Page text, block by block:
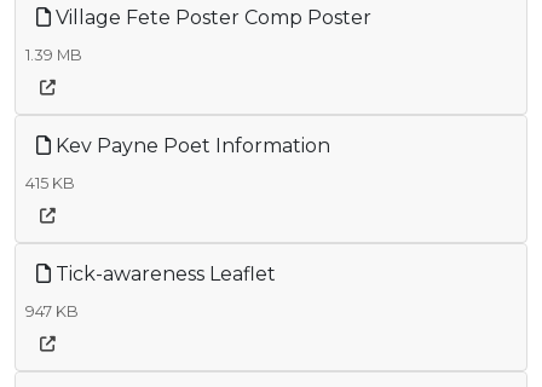
Village Fete Poster Comp Poster
1.39 MB
Kev Payne Poet Information
415 KB
Tick-awareness Leaflet
947 KB